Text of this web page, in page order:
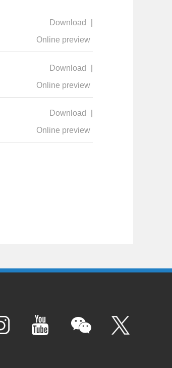
Download
Online preview
Download
Online preview
Download
Online preview